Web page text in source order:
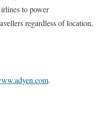
to power
regardless of location,
.